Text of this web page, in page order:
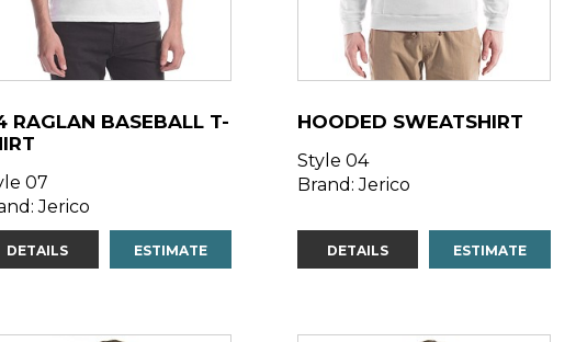
RAGLAN BASEBALL T-
07
Jerico
DETAILS ESTIMATE
HOODED SWEATSHIRT
Style 04
Brand: Jerico
DETAILS ESTIMATE